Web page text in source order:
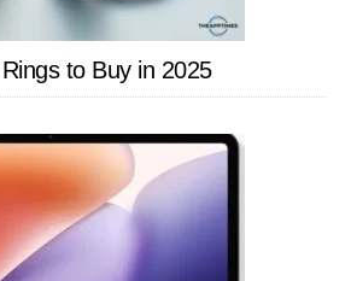
to Buy in 2025